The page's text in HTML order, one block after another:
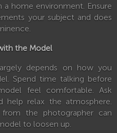
a home environment. Ensure
your subject and does
the Model
depends on how you
Spend time talking before
feel comfortable. Ask
help relax the atmosphere.
the photographer can
to loosen up.